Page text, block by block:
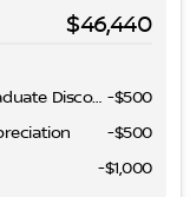
$46,440
Nissan Conditional Offer - College Graduate Discount -$500
-$500
-$1,000